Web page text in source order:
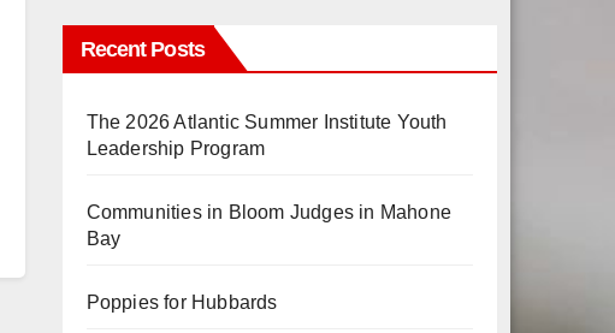
Recent Posts
The 2026 Atlantic Summer Institute Youth
Leadership Program
Communities in Bloom Judges in Mahone
Bay
Poppies for Hubbards